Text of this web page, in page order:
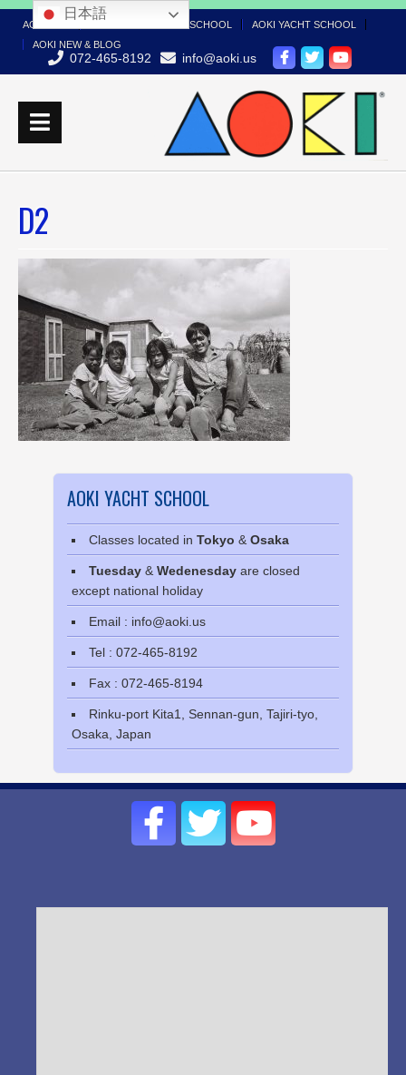
AOKI TOP AOKI BOAT LICENSE SCHOOL
AOKI YACHT SCHOOL
AOKI NEW & BLOG
072-465-8192 info@aoki.us
D2
AOKI YACHT SCHOOL
Classes located in Tokyo & Osaka
Tuesday & Wedenesday are closed
except national holiday
Email : info@aoki.us
Tel : 072-465-8192
Fax : 072-465-8194
Rinku-port Kita1, Sennan-gun, Tajiri-tyo,
Osaka, Japan
日本語